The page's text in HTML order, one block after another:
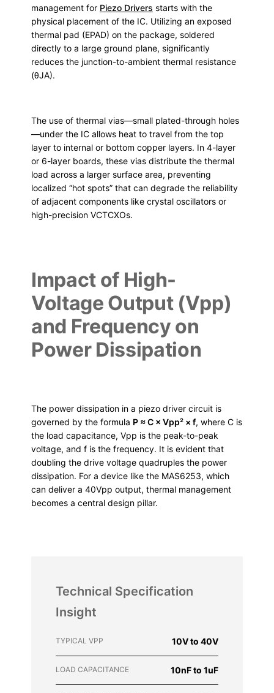
management for Piezo Drivers starts with the
physical placement of the IC. Utilizing an exposed
thermal pad (EPAD) on the package, soldered
directly to a large ground plane, significantly
reduces the junction-to-ambient thermal resistance
(θJA).
The use of thermal vias—small plated-through holes
—under the IC allows heat to travel from the top
layer to internal or bottom copper layers. In 4-layer
or 6-layer boards, these vias distribute the thermal
load across a larger surface area, preventing
localized “hot spots” that can degrade the reliability
of adjacent components like crystal oscillators or
high-precision VCTCXOs.
Impact of High-
Voltage Output (Vpp)
and Frequency on
Power Dissipation
The power dissipation in a piezo driver circuit is
governed by the formula P ≈ C × Vpp² × f, where C is
the load capacitance, Vpp is the peak-to-peak
voltage, and f is the frequency. It is evident that
doubling the drive voltage quadruples the power
dissipation. For a device like the MAS6253, which
can deliver a 40Vpp output, thermal management
becomes a central design pillar.
Technical Specification
Insight
TYPICAL VPP 10V to 40V
LOAD CAPACITANCE 10nF to 1uF